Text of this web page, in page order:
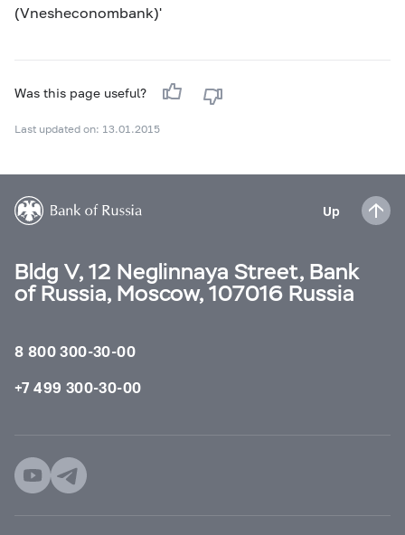
(Vnesheconombank)'
Was this page useful?
Last updated on: 13.01.2015
Up
Bldg V, 12 Neglinnaya Street, Bank
of Russia, Moscow, 107016 Russia
8 800 300-30-00
+7 499 300-30-00